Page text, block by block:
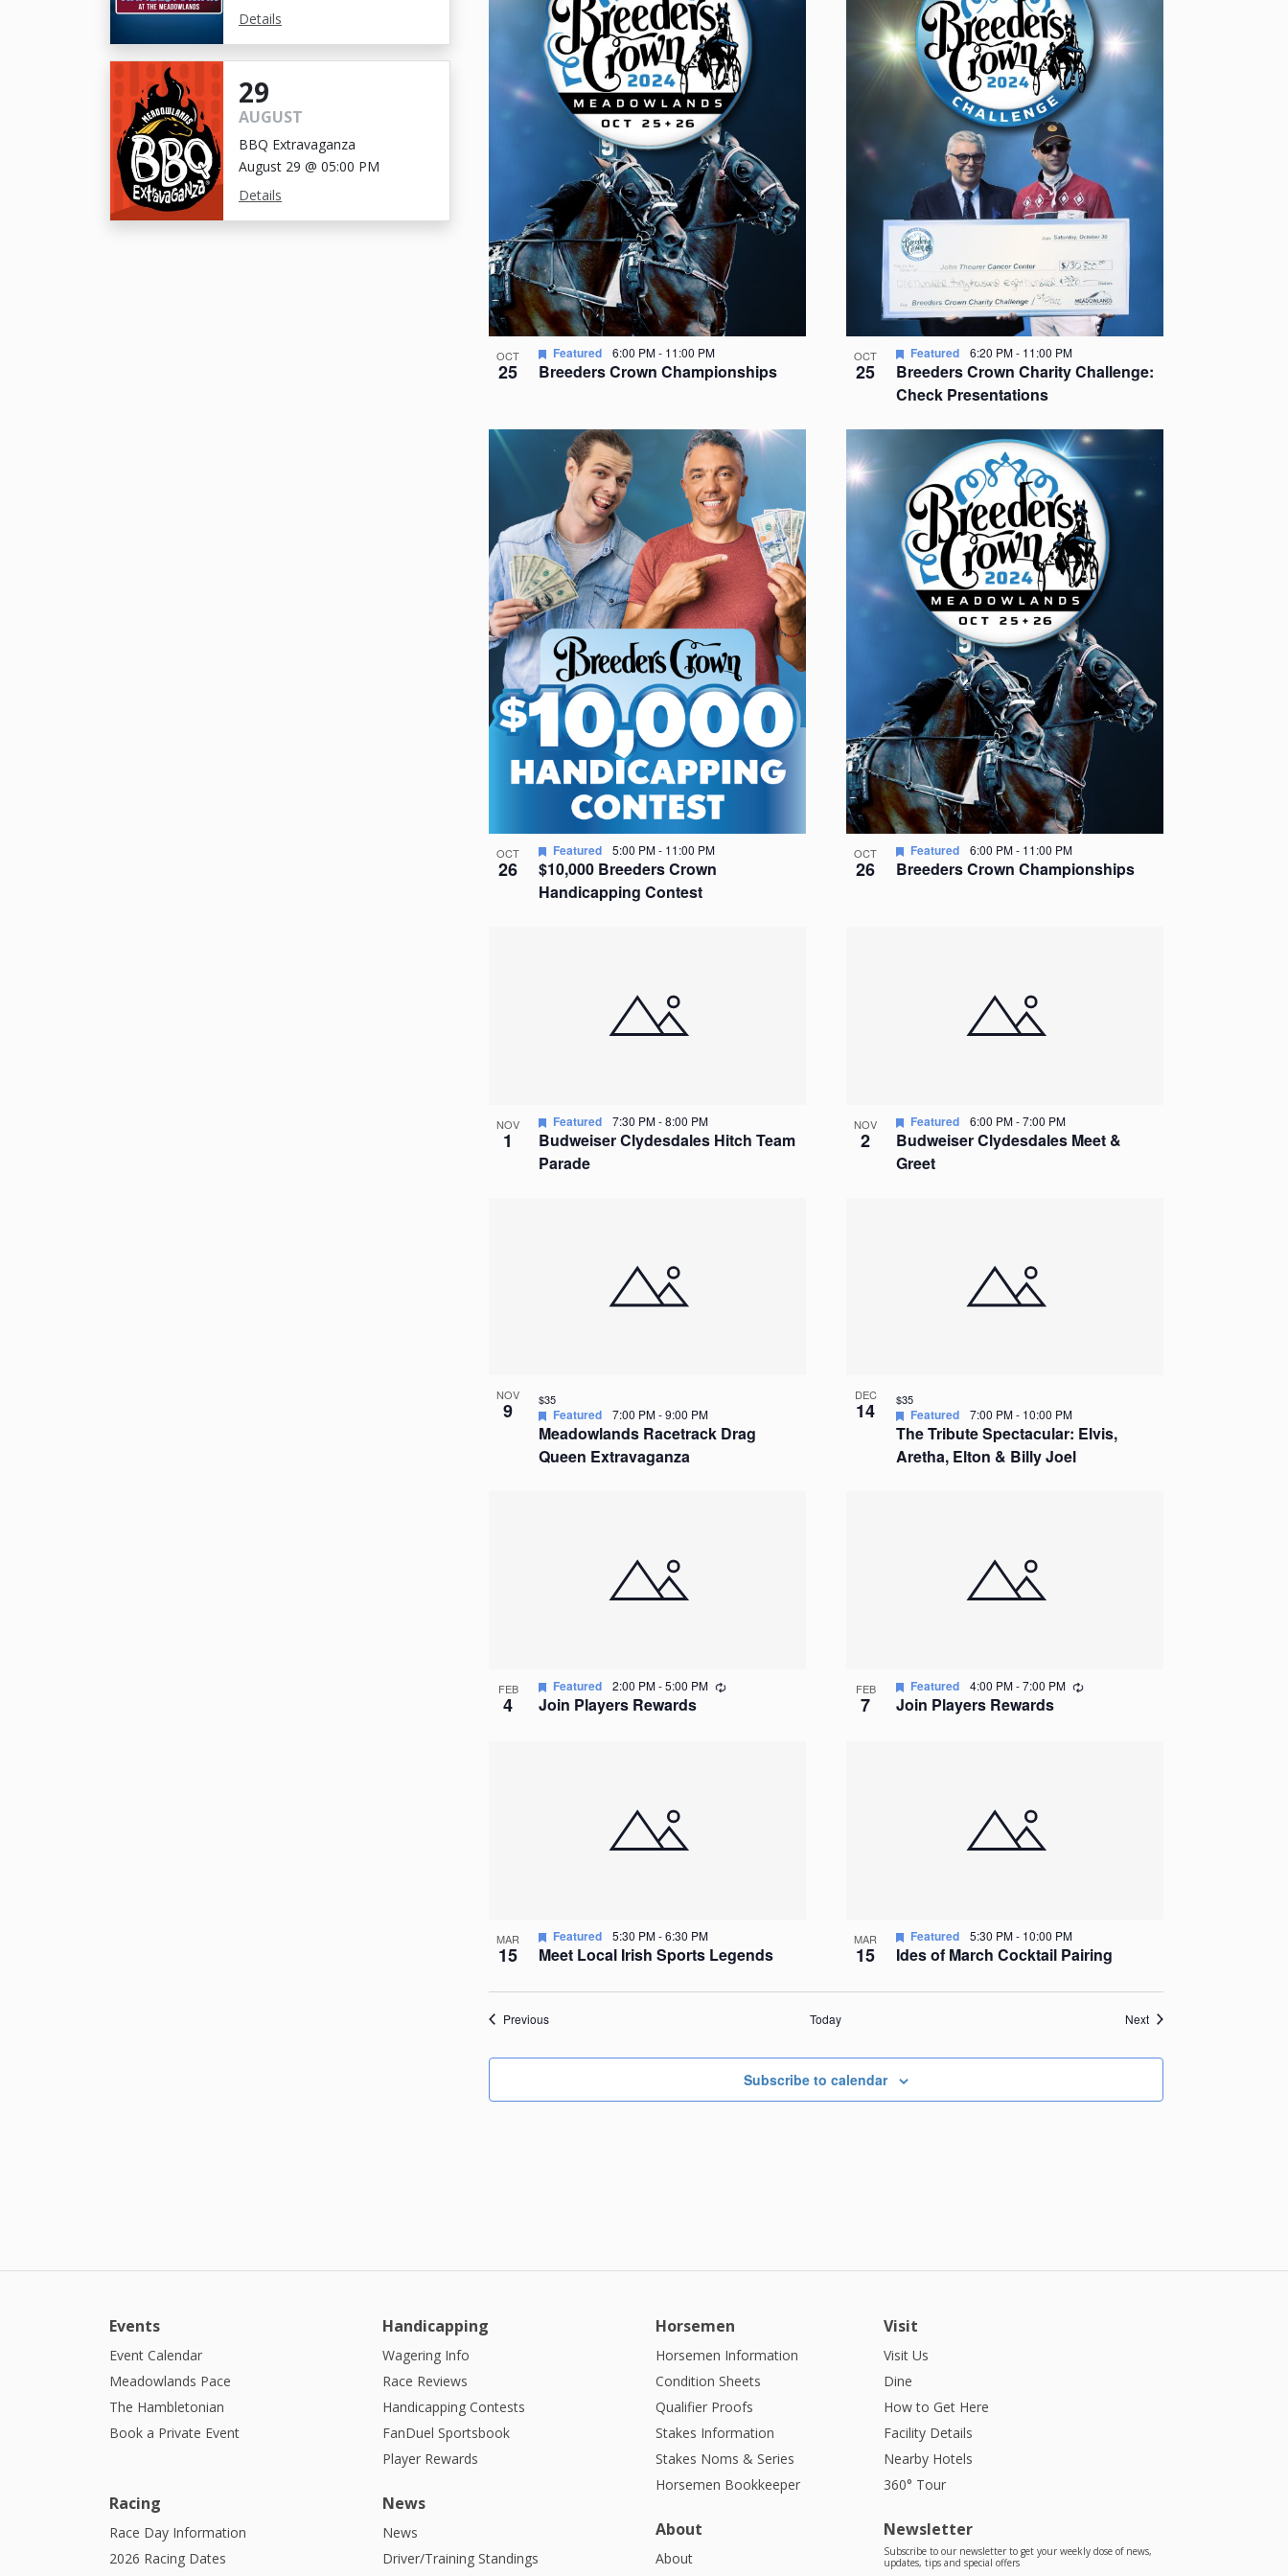
Details
29
AUGUST
BBQ Extravaganza
August 29 @ 05:00 PM
Details
events
Photo
OCT
25 Breeders Crown Championships
Featured 6:00 PM- 11:00 PM OCT
25
Breeders Crown Charity Challenge:
Check Presentations
Featured 6:20 PM- 11:00 PM
OCT
26
$10,000 Breeders Crown
Handicapping Contest
Featured 5:00 PM- 11:00 PM OCT
26 Breeders Crown Championships
Featured 6:00 PM- 11:00 PM
NOV
1
Budweiser Clydesdales Hitch Team
Parade
Featured 7:30 PM-8:00 PM NOV
2
Budweiser Clydesdales Meet &
Greet
Featured 6:00 PM-7:00 PM
NOV
9
Meadowlands Racetrack Drag
Queen Extravaganza
Featured 7:00 PM-9:00 PM
$35 DEC
14
The Tribute Spectacular: Elvis,
Aretha, Elton & Billy Joel
Featured 7:00 PM- 10:00 PM
$35
FEB
4 Join Players Rewards
Featured 2:00 PM-5:00 PM Recurring FEB
7 Join Players Rewards
Featured 4:00 PM-7:00 PM Recurring
MAR
15 Meet Local Irish Sports Legends
Featured 5:30 PM-6:30 PM MAR
15 Ides of March Cocktail Pairing
Featured 5:30 PM- 10:00 PM
PreviousEvents Today NextEvents
Subscribe to calendar
Events
Event Calendar
Meadowlands Pace
The Hambletonian
Book a Private Event
Handicapping
Wagering Info
Race Reviews
Handicapping Contests
FanDuel Sportsbook
Player Rewards
Racing
Race Day Information
2026 Racing Dates
News
News
Driver/Training Standings
Horsemen
Horsemen Information
Condition Sheets
Qualifier Proofs
Stakes Information
Stakes Noms & Series
Horsemen Bookkeeper
Visit
Visit Us
Dine
How to Get Here
Facility Details
Nearby Hotels
360° Tour
About
About
Newsletter
Subscribe to our newsletter to get your weekly dose of news,
updates, tips and special offers